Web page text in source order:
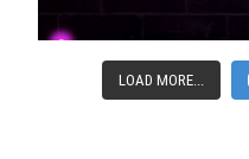
LOAD MORE...